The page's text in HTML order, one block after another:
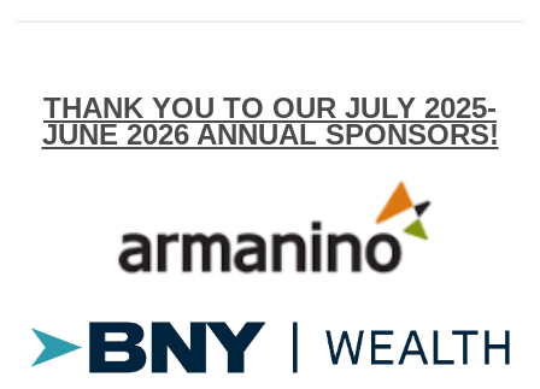
THANK YOU TO OUR JULY 2025-
JUNE 2026 ANNUAL SPONSORS!